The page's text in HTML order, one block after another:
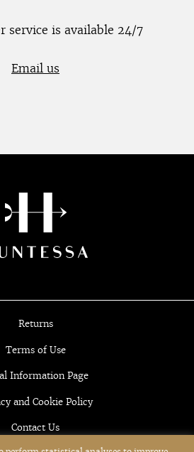
service is available 24/7
Email us
Returns
Terms of Use
Information Page
and Cookie Policy
Contact Us